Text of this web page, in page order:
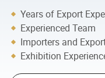
Years of Export
Experienced Team
Importers and
Exhibition